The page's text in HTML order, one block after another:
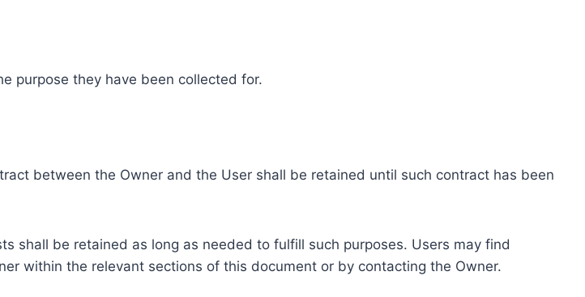
purpose they have been collected for.
between the Owner and the User shall be retained until such contract has been
shall be retained as long as needed to fulfill such purposes. Users may find
within the relevant sections of this document or by contacting the Owner.